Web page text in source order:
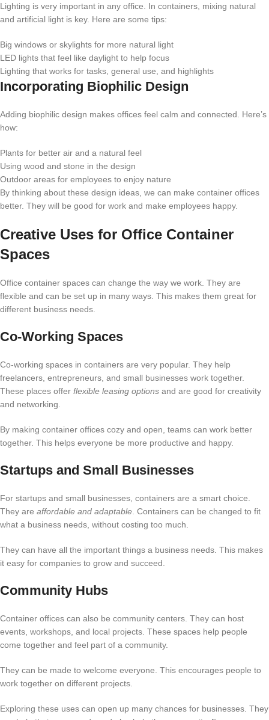
Lighting is very important in any office. In containers, mixing natural
and artificial light is key. Here are some tips:
Big windows or skylights for more natural light
LED lights that feel like daylight to help focus
Lighting that works for tasks, general use, and highlights
Incorporating Biophilic Design
Adding biophilic design makes offices feel calm and connected. Here’s
how:
Plants for better air and a natural feel
Using wood and stone in the design
Outdoor areas for employees to enjoy nature
By thinking about these design ideas, we can make container offices
better. They will be good for work and make employees happy.
Creative Uses for Office Container
Spaces
Office container spaces can change the way we work. They are
flexible and can be set up in many ways. This makes them great for
different business needs.
Co-Working Spaces
Co-working spaces in containers are very popular. They help
freelancers, entrepreneurs, and small businesses work together.
These places offer flexible leasing options and are good for creativity
and networking.
By making container offices cozy and open, teams can work better
together. This helps everyone be more productive and happy.
Startups and Small Businesses
For startups and small businesses, containers are a smart choice.
They are affordable and adaptable. Containers can be changed to fit
what a business needs, without costing too much.
They can have all the important things a business needs. This makes
it easy for companies to grow and succeed.
Community Hubs
Container offices can also be community centers. They can host
events, workshops, and local projects. These spaces help people
come together and feel part of a community.
They can be made to welcome everyone. This encourages people to
work together on different projects.
Exploring these uses can open up many chances for businesses. They